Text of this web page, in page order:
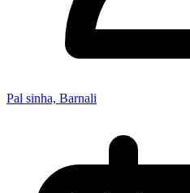
Pal sinha, Barnali